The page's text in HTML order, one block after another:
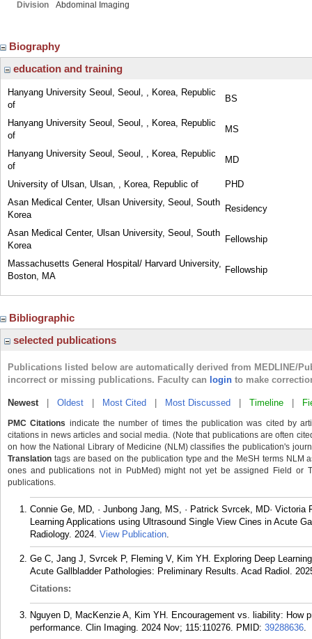
Division
Abdominal Imaging
Biography
education and training
Hanyang University Seoul, Seoul, , Korea, Republic
of
BS
Hanyang University Seoul, Seoul, , Korea, Republic
of
MS
Hanyang University Seoul, Seoul, , Korea, Republic
of
MD
University of Ulsan, Ulsan, , Korea, Republic of
PHD
Asan Medical Center, Ulsan University, Seoul, South
Korea
Residency
Asan Medical Center, Ulsan University, Seoul, South
Korea
Fellowship
Massachusetts General Hospital/ Harvard University,
Boston, MA
Fellowship
Bibliographic
selected publications
Publications listed below are automatically derived from MEDLINE/
incorrect or missing publications. Faculty can login to make
Newest| Oldest Most Cited Most Discussed Timeline
PMC Citations indicate the number of times the publication was cited by
citations in news articles and social media. (Note that publications are often
on how the National Library of Medicine (NLM) classifies the publication's
Translation tags are based on the publication type and the MeSH terms NLM
ones and publications not in PubMed) might not yet be assigned Field or
publications.
Connie Ge, MD, · Junbong Jang, MS, · Patrick Svrcek, MD·
Learning Applications using Ultrasound Single View Cines in Acute
Radiology. 2024. View Publication.
Ge C, Jang J, Svrcek P, Fleming V, Kim YH. Exploring Deep
Acute Gallbladder Pathologies: Preliminary Results. Acad Radiol.
Citations:
Nguyen D, MacKenzie A, Kim YH. Encouragement vs. liability: How
performance. Clin Imaging. 2024 Nov; 115:110276. PMID: 39288636.